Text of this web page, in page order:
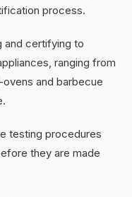
process.
and certifying to
ranging from
and barbecue
testing procedures
they are made